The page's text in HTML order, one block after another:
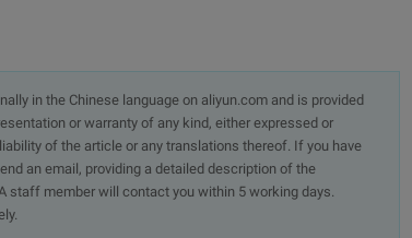
in the Chinese language on aliyun.com and is provided
or warranty of any kind, either expressed or
of the article or any translations thereof. If you have
an email, providing a detailed description of the
staff member will contact you within 5 working days.